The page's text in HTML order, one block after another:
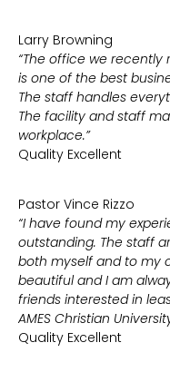
Larry Browning
“The office we recently
is one of the best
The staff handles
The facility and staff
workplace.”
Quality Excellent
Pastor Vince Rizzo
“I have found my
outstanding. The staff
both myself and to my
beautiful and I am
friends interested in
AMES Christian
Quality Excellent